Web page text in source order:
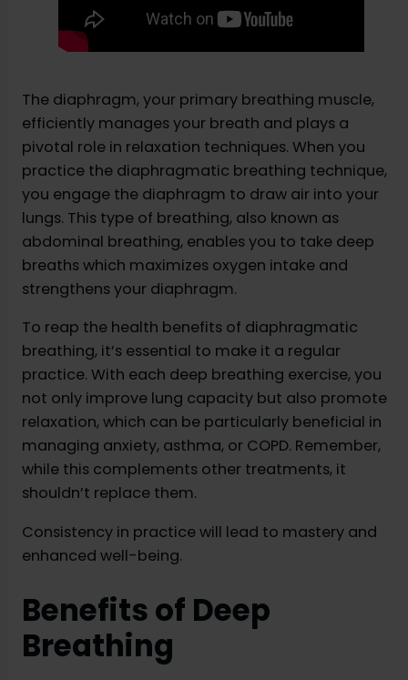
The diaphragm, your primary breathing muscle,
efficiently manages your breath and plays a
pivotal role in relaxation techniques. When you
practice the diaphragmatic breathing technique,
you engage the diaphragm to draw air into your
lungs. This type of breathing, also known as
abdominal breathing, enables you to take deep
breaths which maximizes oxygen intake and
strengthens your diaphragm.
To reap the health benefits of diaphragmatic
breathing, it’s essential to make it a regular
practice. With each deep breathing exercise, you
not only improve lung capacity but also promote
relaxation, which can be particularly beneficial in
managing anxiety, asthma, or COPD. Remember,
while this complements other treatments, it
shouldn’t replace them.
Consistency in practice will lead to mastery and
enhanced well-being.
Benefits of Deep
Breathing